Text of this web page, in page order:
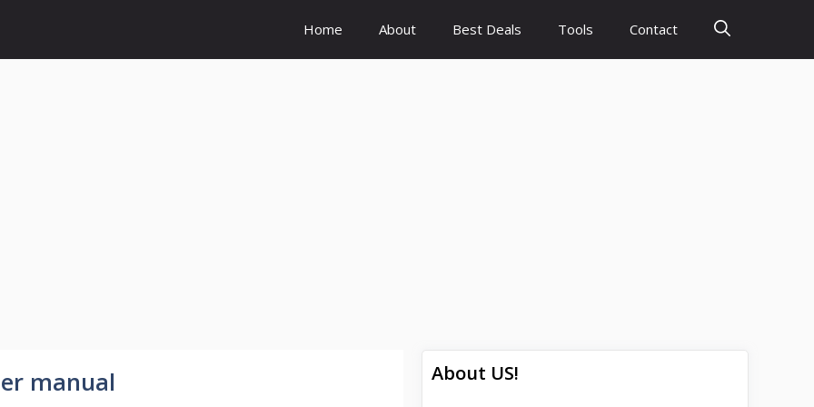
Home About Best Deals Tools Contact
manual About US!